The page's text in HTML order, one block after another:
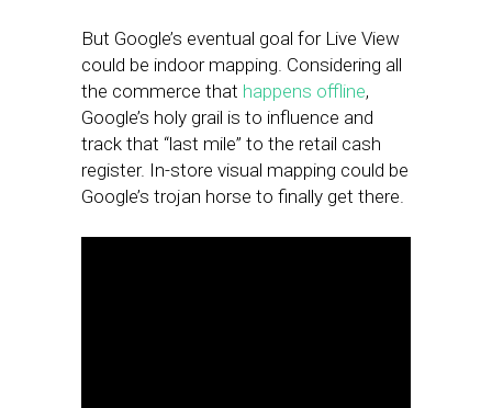
But Google’s eventual goal for Live View
could be indoor mapping. Considering all
the commerce that happens offline,
Google’s holy grail is to influence and
track that “last mile” to the retail cash
register. In-store visual mapping could be
Google’s trojan horse to finally get there.